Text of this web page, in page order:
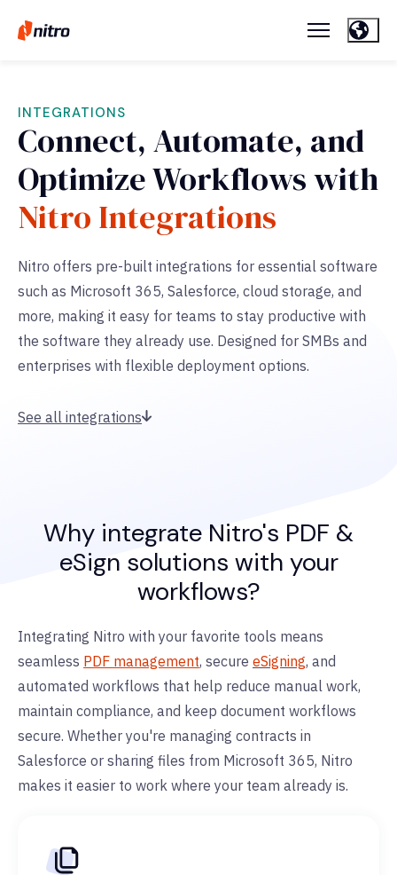
INTEGRATIONS
Connect, Automate, and
Optimize Workflows with
Nitro Integrations
Nitro offers pre-built integrations for essential software
such as Microsoft 365, Salesforce, cloud storage, and
more, making it easy for teams to stay productive with
the software they already use. Designed for SMBs and
enterprises with flexible deployment options.
See all integrations
Why integrate Nitro's PDF &
eSign solutions with your
workflows?
Integrating Nitro with your favorite tools means
seamless PDF management, secure eSigning, and
automated workflows that help reduce manual work,
maintain compliance, and keep document workflows
secure. Whether you're managing contracts in
Salesforce or sharing files from Microsoft 365, Nitro
makes it easier to work where your team already is.